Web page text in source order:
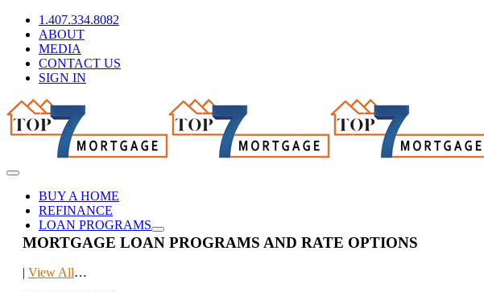
Skip
content
1.407.334.8082
ABOUT
MEDIA
CONTACT US
SIGN IN
Toggle
NavigationBUY A HOME
REFINANCE
LOAN PROGRAMS
MORTGAGE LOAN PROGRAMS AND RATE OPTIONS
| View All…